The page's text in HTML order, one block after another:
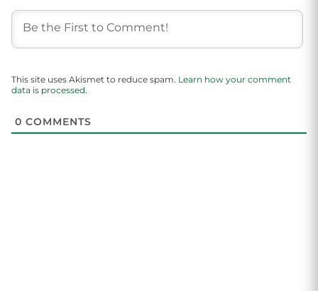
This site uses Akismet to reduce spam. Learn how your comment
data is processed.
0 COMMENTS